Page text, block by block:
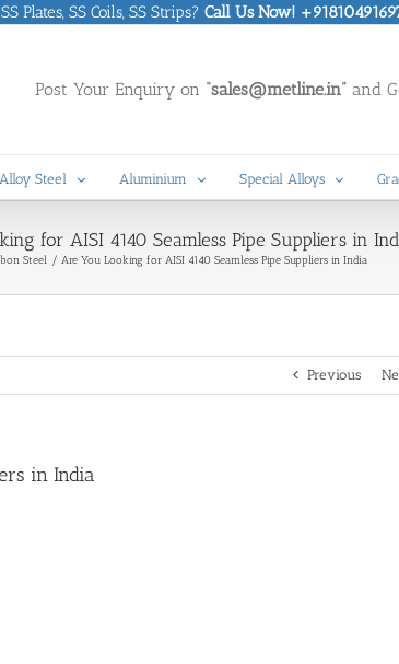
Plates, SS Coils, SS Strips? Call Us Now!
Post Your Enquiry on “sales@metline.in” and
Alloy Steel Aluminium Special Alloys
for AISI 4140 Seamless Pipe Suppliers in
Steel Are You Looking for AISI 4140 Seamless Pipe Suppliers in India
Previous
in India